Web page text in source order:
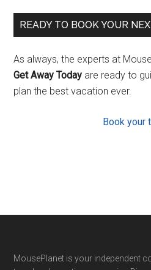
READY TO BOOK YOUR
As always, the experts at
Get Away Today are ready to
plan the best vacation ever.
Book your
Footer
MousePlanet is your independent